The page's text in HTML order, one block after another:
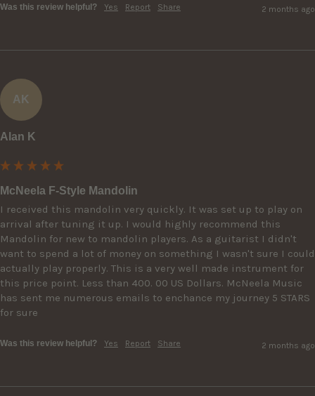
Was this review helpful? Yes Report Share 2 months ago
AK
Alan K
McNeela F-Style Mandolin
I received this mandolin very quickly. It was set up to play on
arrival after tuning it up. I would highly recommend this
Mandolin for new to mandolin players. As a guitarist I didn't
want to spend a lot of money on something I wasn't sure I could
actually play properly. This is a very well made instrument for
this price point. Less than 400. 00 US Dollars. McNeela Music
has sent me numerous emails to enchance my journey 5 STARS
for sure
Was this review helpful? Yes Report Share 2 months ago